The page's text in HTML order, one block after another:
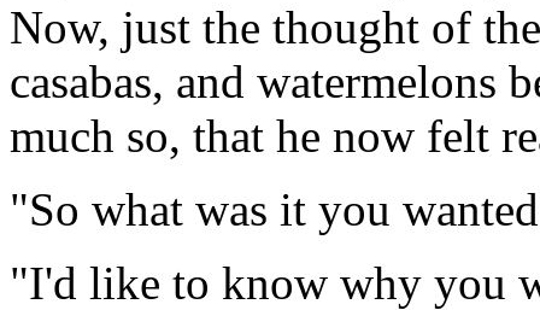
Now, just the thought of
casabas, and watermelons
much so, that he now felt
"So what was it you
"I'd like to know why you